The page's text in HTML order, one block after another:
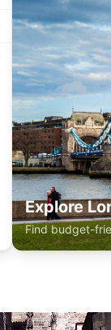
Explore
Find budget-